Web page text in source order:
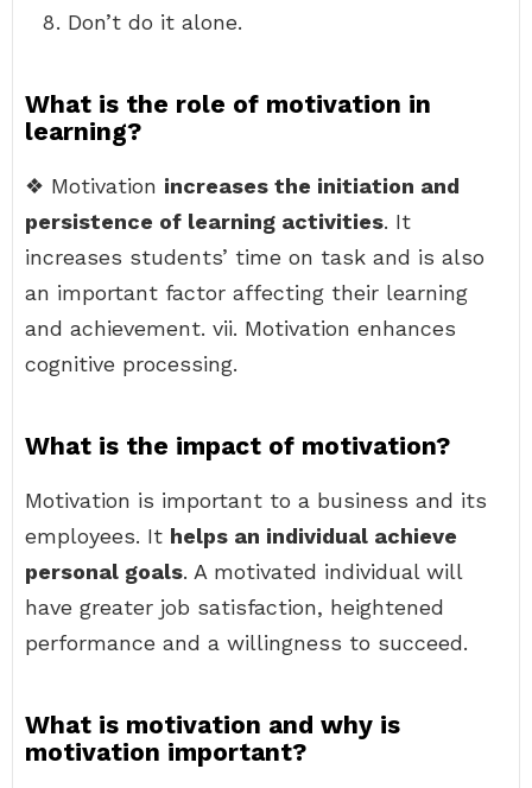
Don’t do it alone.
What is the role of motivation in
learning?
❖ Motivation increases the initiation and
persistence of learning activities. It
increases students’ time on task and is also
an important factor affecting their learning
and achievement. vii. Motivation enhances
cognitive processing.
What is the impact of motivation?
Motivation is important to a business and its
employees. It helps an individual achieve
personal goals. A motivated individual will
have greater job satisfaction, heightened
performance and a willingness to succeed.
What is motivation and why is
motivation important?